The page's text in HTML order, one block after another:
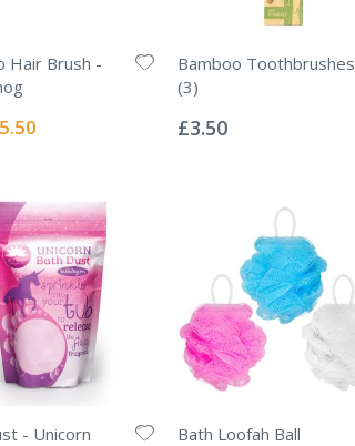
Hair Brush -
Bamboo Toothbrushes
(3)
0%
£3.50
- Unicorn Bath Loofah Ball